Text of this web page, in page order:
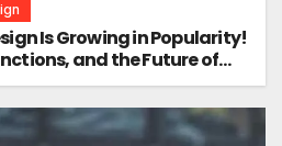
Is Growing in Popularity!
and the Future of